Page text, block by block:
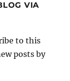
VIA
to this
posts by